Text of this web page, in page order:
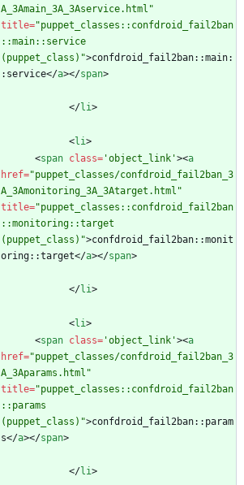
A_3Amain_3A_3Aservice.html"
title="puppet_classes::confdroid_fail2ban
::main::service
(puppet_class)">confdroid_fail2ban::main:
:service</a></span>
</li>
<li>
<span class= 'object_link'><a
href="puppet_classes/confdroid_fail2ban_3
A_3Amonitoring_3A_3Atarget.html"
title="puppet_classes::confdroid_fail2ban
::monitoring::target
(puppet_class)">confdroid_fail2ban::monit
oring::target</a></span>
</li>
<li>
<span class= 'object_link'><a
href="puppet_classes/confdroid_fail2ban_3
A_3Aparams.html"
title="puppet_classes::confdroid_fail2ban
::params
(puppet_class)">confdroid_fail2ban::param
s</a></span>
</li>